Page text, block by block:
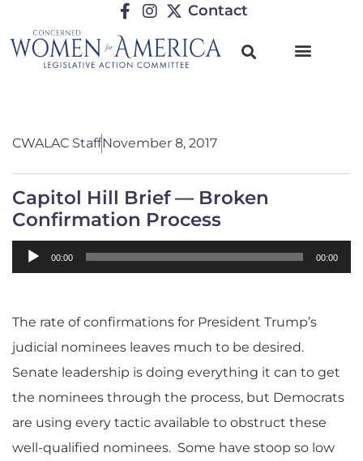
Contact
CWALAC StaffNovember 8, 2017
Capitol Hill Brief — Broken
Confirmation Process
Audio
Player
00:00 00:00
The rate of confirmations for President Trump’s
judicial nominees leaves much to be desired.
Senate leadership is doing everything it can to get
the nominees through the process, but Democrats
are using every tactic available to obstruct these
well-qualified nominees. Some have stoop so low